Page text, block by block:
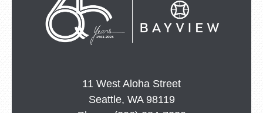
11 West Aloha Street
Seattle, WA 98119